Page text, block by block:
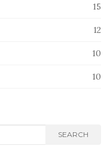
15
12
10
10
SEARCH